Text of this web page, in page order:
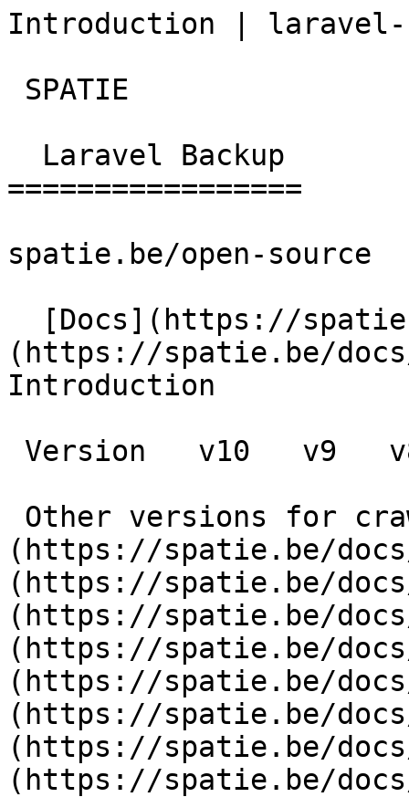
Introduction |
=================
spatie.be/open-source
(https://spatie.be/
Introduction
(https://spatie.be/
(https://spatie.be/
(https://spatie.be/
(https://spatie.be/
(https://spatie.be/
(https://spatie.be/
(https://spatie.be/
(https://spatie.be/